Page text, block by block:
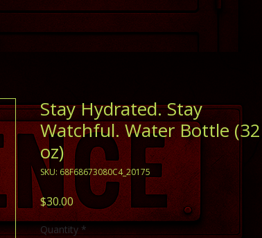
Stay Hydrated. Stay
Watchful. Water Bottle (32
oz)
SKU: 68F68673080C4_20175
$30.00Price
Quantity *